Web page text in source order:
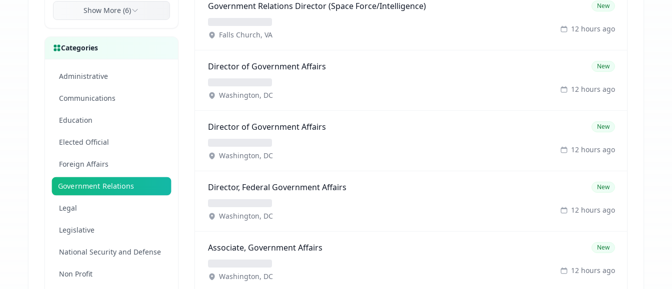
Show More (6)
Categories
Administrative
Communications
Education
Elected Official
Foreign Affairs
Government Relations
Legal
Legislative
National Security and Defense
Non Profit
Government Relations Director (Space Force/Intelligence) New
Falls Church, VA
12 hours ago
Director of Government Affairs New
Washington, DC
12 hours ago
Director of Government Affairs New
Washington, DC
12 hours ago
Director, Federal Government Affairs New
Washington, DC
12 hours ago
Associate, Government Affairs New
Washington, DC
12 hours ago